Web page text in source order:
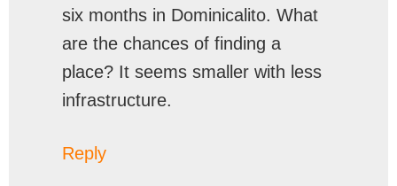
six months in Dominicalito. What
are the chances of finding a
place? It seems smaller with less
infrastructure.
Reply